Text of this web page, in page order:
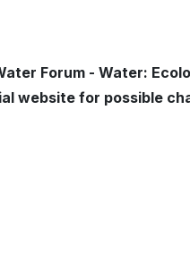
Forum - Water:
website for possible